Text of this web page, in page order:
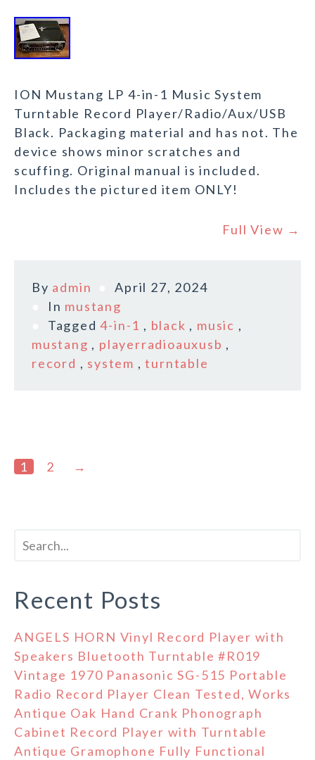
ION Mustang LP 4-in-1 Music System
Turntable Record Player/Radio/Aux/USB
Black. Packaging material and has not. The
device shows minor scratches and
scuffing. Original manual is included.
Includes the pictured item ONLY!
Full View →
By admin
April 27, 2024
In mustang
Tagged4-in-1 , black , music ,
mustang , playerradioauxusb ,
record , system ,turntable
1 2 →
Recent Posts
ANGELS HORN Vinyl Record Player with
Speakers Bluetooth Turntable #R019
Vintage 1970 Panasonic SG-515 Portable
Radio Record Player Clean Tested, Works
Antique Oak Hand Crank Phonograph
Cabinet Record Player with Turntable
Antique Gramophone Fully Functional